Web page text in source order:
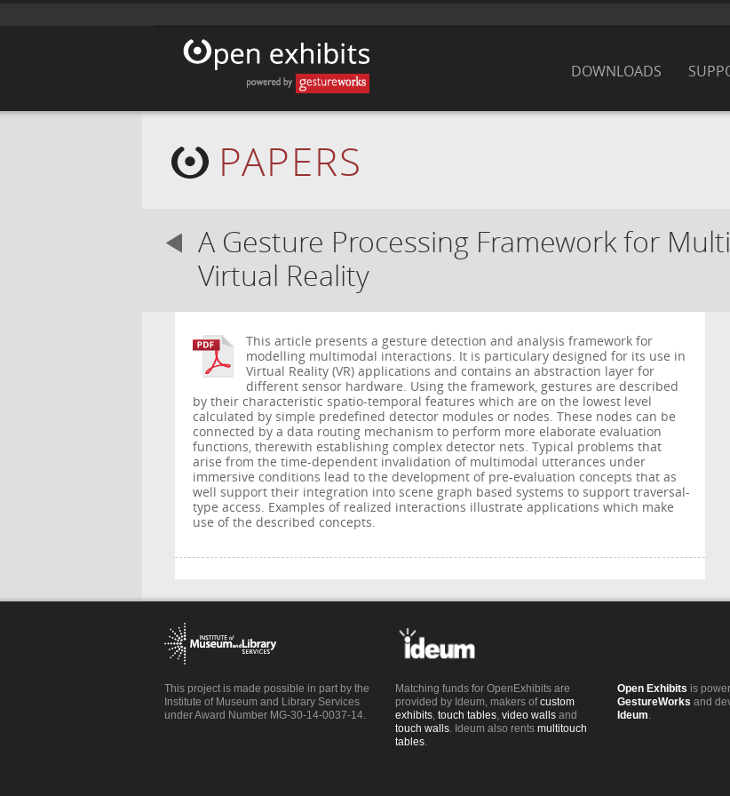
DOWNLOADS
PAPERS
A Gesture Processing Framework for
Virtual Reality
This article presents a gesture detection and analysis framework for
modelling multimodal interactions. It is particulary designed for its use in
Virtual Reality (VR) applications and contains an abstraction layer for
different sensor hardware. Using the framework, gestures are described
by their characteristic spatio-temporal features which are on the lowest level
calculated by simple predefined detector modules or nodes. These nodes can be
connected by a data routing mechanism to perform more elaborate evaluation
functions, therewith establishing complex detector nets. Typical problems that
arise from the time-dependent invalidation of multimodal utterances under
immersive conditions lead to the development of pre-evaluation concepts that as
well support their integration into scene graph based systems to support traversal-
type access. Examples of realized interactions illustrate applications which make
use of the described concepts.
This project is made possible in part by the
Institute of Museum and Library Services
under Award Number MG-30-14-0037-14.
Matching funds for OpenExhibits are
provided by Ideum, makers ofcustom
exhibits, touch tables, video wallsand
touch walls. Ideum also rents multitouch
tables.
Open Exhibits is
GestureWorks and
Ideum.